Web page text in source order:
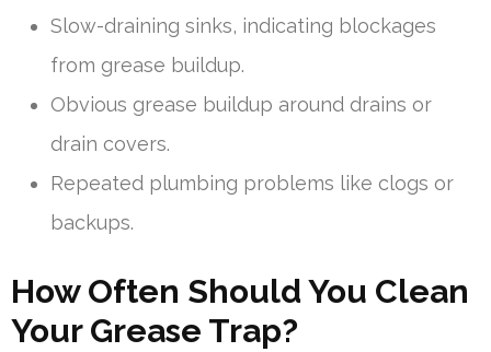
Slow-draining sinks, indicating blockages
from grease buildup.
Obvious grease buildup around drains or
drain covers.
Repeated plumbing problems like clogs or
backups.
How Often Should You Clean
Your Grease Trap?